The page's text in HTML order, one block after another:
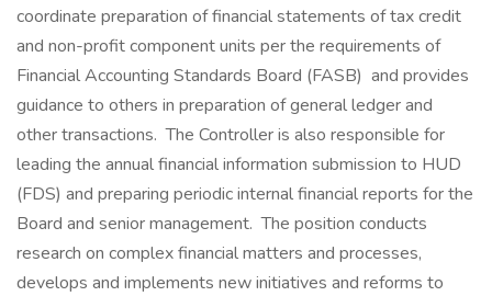
coordinate preparation of financial statements of tax credit
and non-profit component units per the requirements of
Financial Accounting Standards Board (FASB) and provides
guidance to others in preparation of general ledger and
other transactions. The Controller is also responsible for
leading the annual financial information submission to HUD
(FDS) and preparing periodic internal financial reports for the
Board and senior management. The position conducts
research on complex financial matters and processes,
develops and implements new initiatives and reforms to